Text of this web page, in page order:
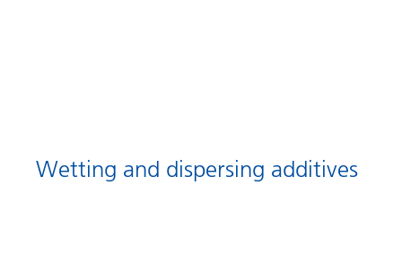
Wetting and dispersing additives